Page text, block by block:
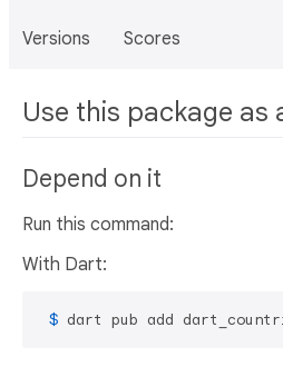
Versions Scores
Use this package as
Depend on it
Run this command:
With Dart:
$ dart pub add